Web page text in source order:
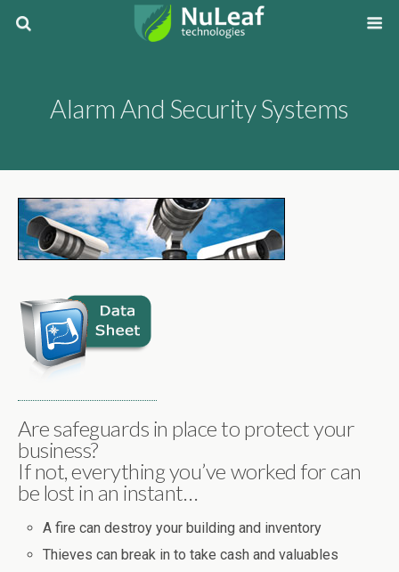
Alarm And Security Systems
Are safeguards in place to protect your
business?
If not, everything you’ve worked for can
be lost in an instant…
A fire can destroy your building and inventory
Thieves can break in to take cash and valuables